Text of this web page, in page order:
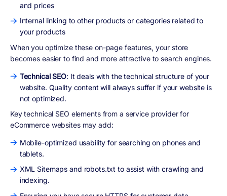
and prices
Internal linking to other products or categories related to
your products
When you optimize these on-page features, your store
becomes easier to find and more attractive to search engines.
Technical SEO: It deals with the technical structure of your
website. Quality content will always suffer if your website is
not optimized.
Key technical SEO elements from a service provider for
eCommerce websites may add:
Mobile-optimized usability for searching on phones and
tablets.
XML Sitemaps and robots.txt to assist with crawling and
indexing.